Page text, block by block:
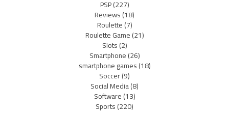
PSP(227)
Reviews(18)
Roulette(7)
Roulette Game(21)
Slots(2)
Smartphone(26)
smartphone games(18)
Soccer(9)
Social Media(8)
Software(13)
Sports(220)